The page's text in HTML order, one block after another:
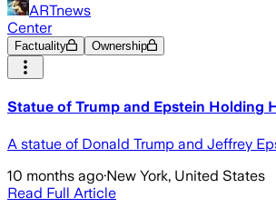
ARTnews
Center
Factuality Ownership
Statue of Trump and Epstein Holding
A statue of Donald Trump and Jeffrey
10 months ago·New York, United States
Read Full Article